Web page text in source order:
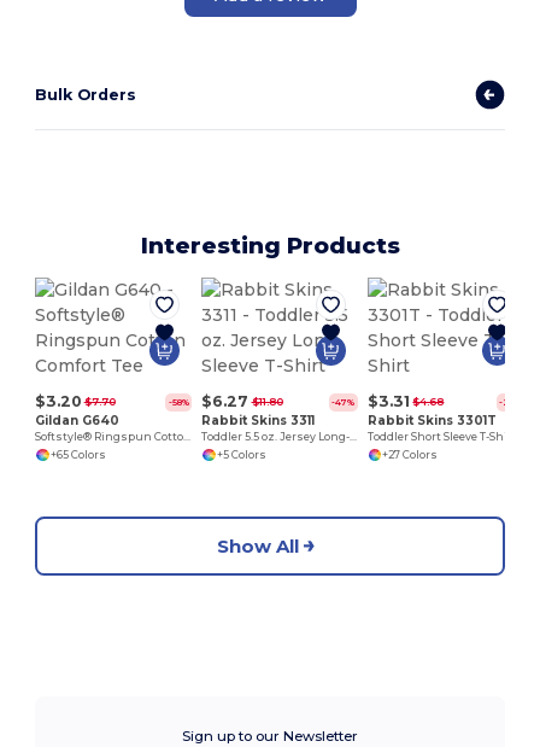
Bulk Orders
Interesting Products
$3.20 $7.70 -58%
Gildan G640
Softstyle® Ringspun Cotton Comfort Tee
+65 Colors
$6.27 $11.80 -47%
Rabbit Skins 3311
Toddler 5.5 oz. Jersey Long-Sleeve T-Shirt
+5 Colors
$3.31 $4.68 -29%
Rabbit Skins 3301T
Toddler Short Sleeve T-Shirt
+27 Colors
Show All
Sign up to our Newsletter